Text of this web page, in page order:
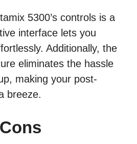
5300’s controls is a
interface lets you
Additionally, the
eliminates the hassle
making your post-
breeze.